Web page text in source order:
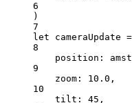
6
)
7
let cameraUpdate =
8
position :
9
zoom : 10.0 ,
10
tilt : 45 ,